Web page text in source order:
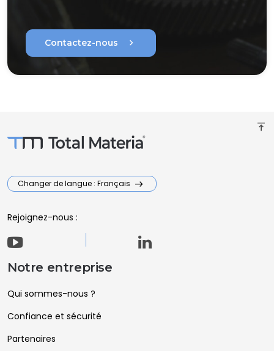
Contactez-nous chevron_right
vertical_align_top
Changer de langue : Français
Rejoignez-nous :
Notre entreprise
Qui sommes-nous ?
Confiance et sécurité
Partenaires